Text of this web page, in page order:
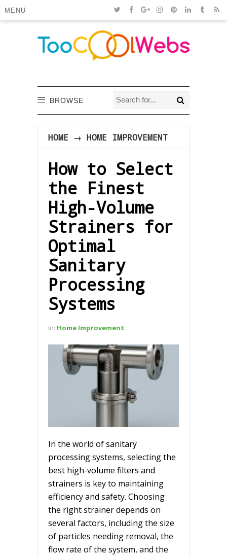
MENU
BROWSE
HOME → HOME IMPROVEMENT
How to Select
the Finest
High-Volume
Strainers for
Optimal
Sanitary
Processing
Systems
In: Home Improvement
In the world of sanitary
processing systems, selecting the
best high-volume filters and
strainers is key to maintaining
efficiency and safety. Choosing
the right strainer depends on
several factors, including the size
of particles needing removal, the
flow rate of the system, and the